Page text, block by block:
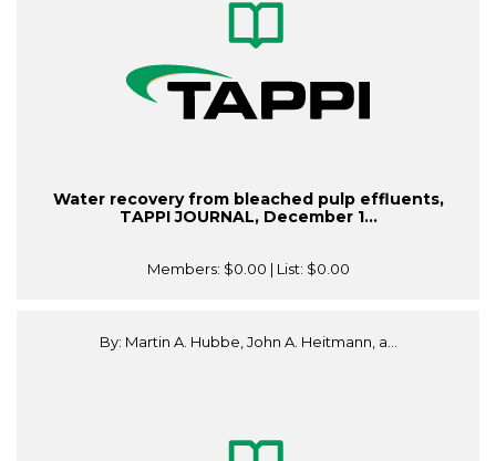
Water recovery from bleached pulp effluents,
TAPPI JOURNAL, December 1...
Members: $0.00 | List: $0.00
By: Martin A. Hubbe, John A. Heitmann, a...